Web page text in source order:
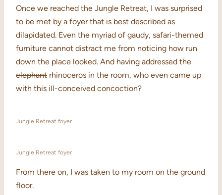
Once we reached the Jungle Retreat, I was surprised
to be met by a foyer that is best described as
dilapidated. Even the myriad of gaudy, safari-themed
furniture cannot distract me from noticing how run
down the place looked. And having addressed the
elephant rhinoceros in the room, who even came up
with this ill-conceived concoction?
Jungle Retreat foyer
Jungle Retreat foyer
From there on, I was taken to my room on the ground
floor.